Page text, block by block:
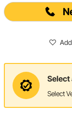
Select
Select